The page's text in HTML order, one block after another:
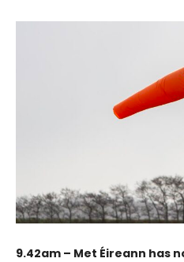
9.42am – Met Éireann has